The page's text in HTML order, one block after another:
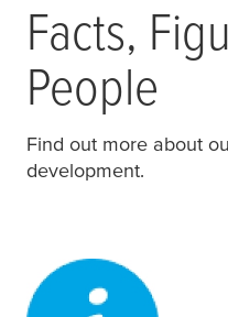
Facts,
People
Find out more about
development.